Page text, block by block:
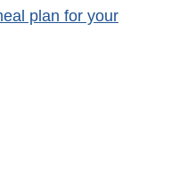
plan for your